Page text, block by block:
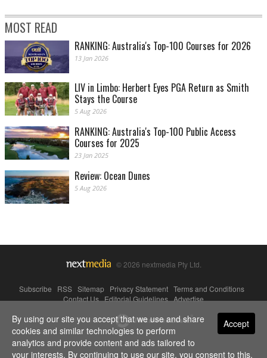
MOST READ
RANKING: Australia's Top-100 Courses for 2026
13 Jan 2026
LIV in Limbo: Herbert Eyes PGA Return as Smith
Stays the Course
5 Aug 2026
RANKING: Australia's Top-100 Public Access
Courses for 2025
23 Jan 2025
Review: Ocean Dunes
5 Aug 2026
© 2026 nextmedia Pty Ltd.
Subscribe RSS Sitemap Privacy Statement Terms and Conditions
Contact Us|Editorial Guidelines|Advertise
Powered By Accept
By using our site you accept that we use and share
cookies and similar technologies to perform
analytics and provide content and ads tailored to
your interests. By continuing to use our site, you consent to this.